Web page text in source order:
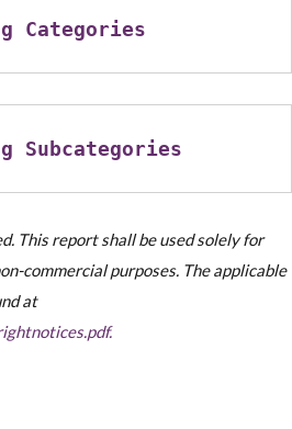
Categories
Subcategories
This report shall be used solely for
commercial purposes. The applicable
at